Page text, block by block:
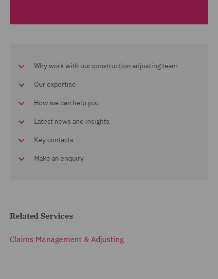
Why work with our construction adjusting team
Our expertise
How we can help you
Latest news and insights
Key contacts
Make an enquiry
Related Services
Claims Management & Adjusting